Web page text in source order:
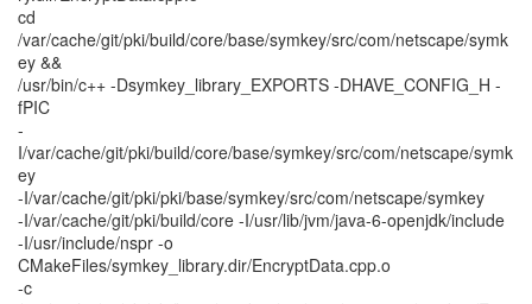
cd
/var/cache/git/pki/build/core/base/symkey/src/com/netscape/symk
ey &&
/usr/bin/c++ -Dsymkey_library_EXPORTS -DHAVE_CONFIG_H -
fPIC
-
I/var/cache/git/pki/build/core/base/symkey/src/com/netscape/symk
ey
-I/var/cache/git/pki/pki/base/symkey/src/com/netscape/symkey
-I/var/cache/git/pki/build/core -I/usr/lib/jvm/java-6-openjdk/include
-I/usr/include/nspr -o
CMakeFiles/symkey_library.dir/EncryptData.cpp.o
-c